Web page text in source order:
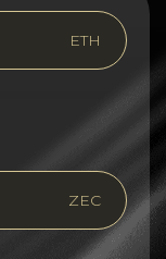
ETH
ZEC